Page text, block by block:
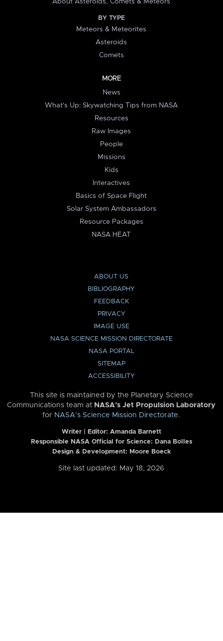
About Asteroids, Comets & Meteors
BY TYPE
Meteors & Meteorites
Asteroids
Comets
MORE
News
What's Up: Skywatching Tips from NASA
Resources
Raw Images
People
Missions
Kids
Interactives
Basics of Space Flight
Solar System Ambassadors
Resource Packages
NASA HEAT
ABOUT US
BIBLIOGRAPHY
FEEDBACK
PRIVACY
IMAGE USE
NASA SCIENCE MISSION DIRECTORATE
NASA PORTAL
SITEMAP
ACCESSIBILITY
This site is maintained by the Planetary Science
Communications team at NASA’s Jet Propulsion Laboratory
for NASA’s Science Mission Directorate.
Writer | Editor: Amanda Barnett
Responsible NASA Official for Science: Dana Bolles
Design & Development: Moore Boeck
Site last updated: May 18, 2026